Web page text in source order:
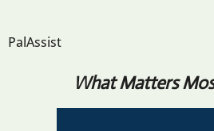
PalAssist
What Matters